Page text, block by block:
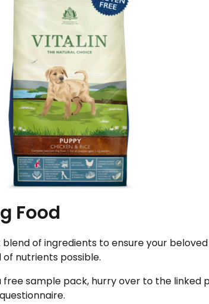
Food
of ingredients to ensure your
nutrients possible.
sample pack, hurry over to the linked